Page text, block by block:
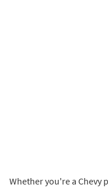
Whether you're a Chevy